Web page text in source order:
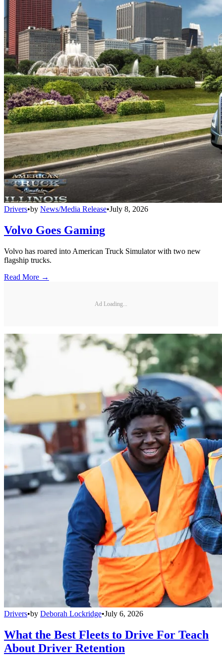
Drivers•by News/Media Release•July 8, 2026
Volvo Goes Gaming
Volvo has roared into American Truck Simulator with two new
flagship trucks.
Read More →
Ad Loading...
Drivers•by Deborah Lockridge•July 6, 2026
What the Best Fleets to Drive For Teach
About Driver Retention